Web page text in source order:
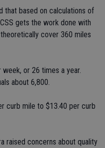
that based on calculations of
gets the work done with
cover 360 miles
or 26 times a year.
about 6,800.
curb mile to $13.40 per curb
raised concerns about quality